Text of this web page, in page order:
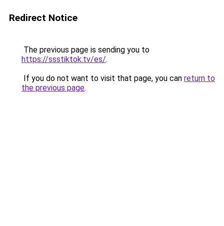
Redirect Notice
The previous page is sending you to
https://ssstiktok.tv/es/.
If you do not want to visit that page, you can return to
the previous page.